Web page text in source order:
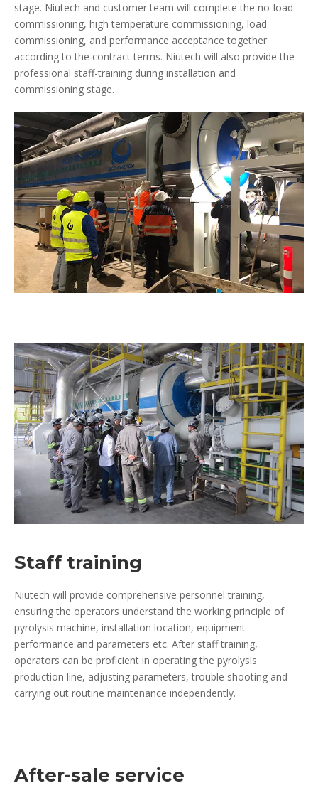
stage. Niutech and customer team will complete the no-load
commissioning, high temperature commissioning, load
commissioning, and performance acceptance together
according to the contract terms. Niutech will also provide the
professional staff-training during installation and
commissioning stage.
Staff training
Niutech will provide comprehensive personnel training,
ensuring the operators understand the working principle of
pyrolysis machine, installation location, equipment
performance and parameters etc. After staff training,
operators can be proficient in operating the pyrolysis
production line, adjusting parameters, trouble shooting and
carrying out routine maintenance independently.
After-sale service